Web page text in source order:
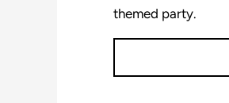
themed party.